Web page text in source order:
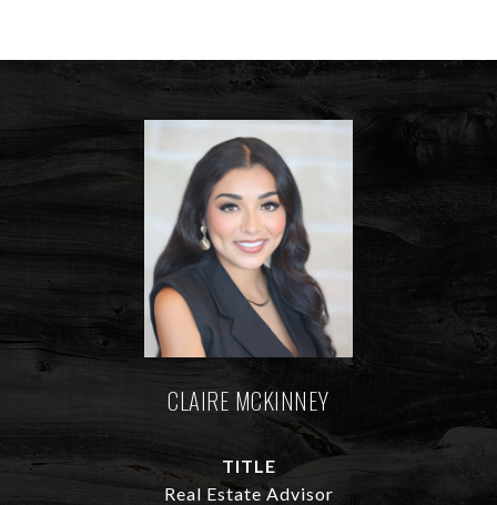
CLAIRE MCKINNEY
TITLE
Real Estate Advisor